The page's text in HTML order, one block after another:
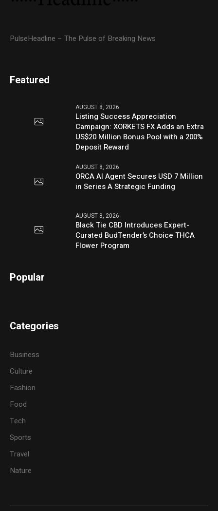
PulseHeadline – The Pulse of Breaking News
Featured
AUGUST 8, 2026
Listing Success Appreciation
Campaign: XORKETS FX Adds an Extra
US$20 Million Bonus Pool with a 200%
Deposit Reward
AUGUST 8, 2026
ORCA AI Agent Secures USD 7 Million
in Series A Strategic Funding
AUGUST 8, 2026
Black Tie CBD Introduces Expert-
Curated BudTender’s Choice THCA
Flower Program
Popular
Categories
Business
Culture
Fashion
Food
Tech
Sports
Travel
Nature